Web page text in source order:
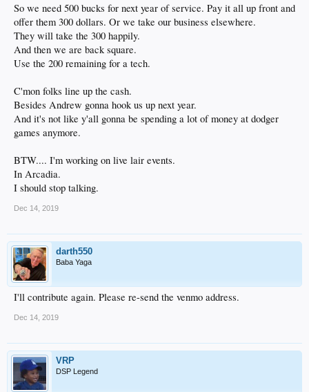
hosting provider. This might be completely transparent, but I'm having trouble
getting a straight answer on whether their (much cheaper) cloud services are
managed or not.
3. We can switch to an unmanaged service, which are usually much cheaper. The
downside is someone would have to actively manage the server (server
maintenance, software updates, etc.). I really don't want to deal with any of that.
provider back in the $25/month range, but we'd have to move DSP to another
provider. That's a few hours/days worth of work, and well, I'm lazy and don't
want to do it.
I'm open to any other suggestions from you guys.
-Craig
So we need 500 bucks for next year of service. Pay it all up front and
offer them 300 dollars. Or we take our business elsewhere.
They will take the 300 happily.
And then we are back square.
Use the 200 remaining for a tech.
C'mon folks line up the cash.
Besides Andrew gonna hook us up next year.
And it's not like y'all gonna be spending a lot of money at dodger
games anymore.
BTW.... I'm working on live lair events.
In Arcadia.
I should stop talking.
Dec 14, 2019
darth550
Baba Yaga
I'll contribute again. Please re-send the venmo address.
Dec 14, 2019
VRP
DSP Legend